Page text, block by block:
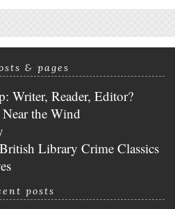
& pages
Writer, Reader, Editor?
the Wind
Library Crime Classics
posts